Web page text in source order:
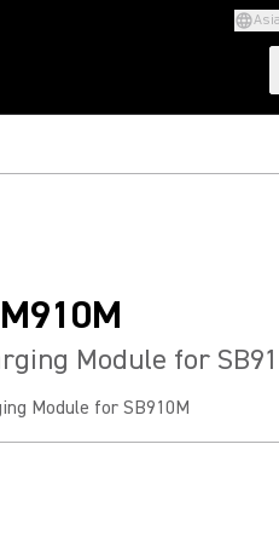
Module for
Module for SB910M